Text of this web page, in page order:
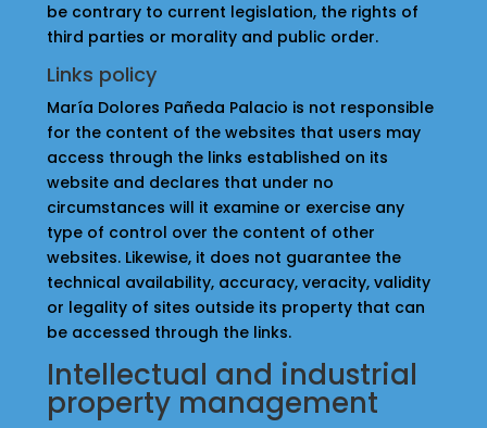
be contrary to current legislation, the rights of
third parties or morality and public order.
Links policy
María Dolores Pañeda Palacio is not responsible
for the content of the websites that users may
access through the links established on its
website and declares that under no
circumstances will it examine or exercise any
type of control over the content of other
websites. Likewise, it does not guarantee the
technical availability, accuracy, veracity, validity
or legality of sites outside its property that can
be accessed through the links.
Intellectual and industrial
property management